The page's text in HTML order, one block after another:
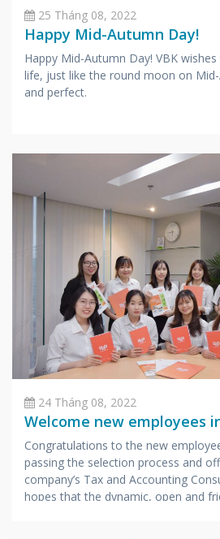
25 Tháng 08, 2022
Happy Mid-Autumn Day!
Happy Mid-Autumn Day! VBK
life, just like the round moon on
and perfect.
24 Tháng 08, 2022
Welcome new employees
Congratulations to the new
passing the selection process and
company’s Tax and Accounting
hopes that the dynamic, open and